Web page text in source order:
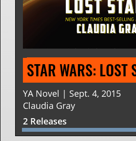
STAR WARS: LOST
YA Novel | Sept. 4, 2015
Claudia Gray
2 Releases